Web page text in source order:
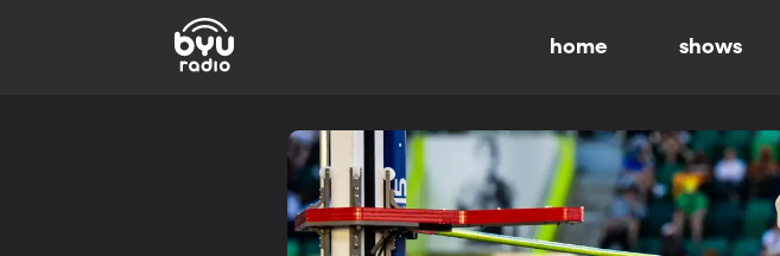
home shows